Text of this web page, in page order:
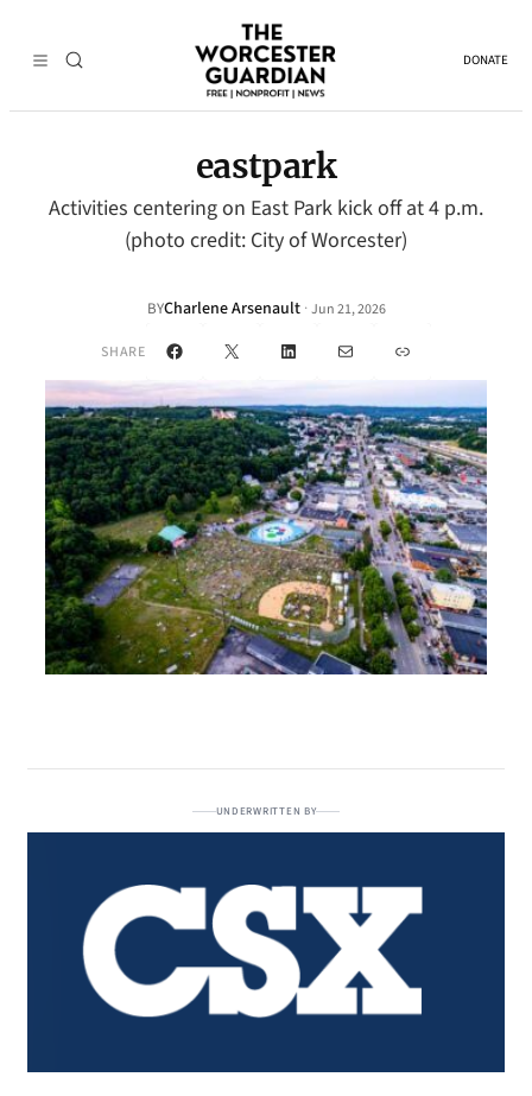
DONATE
eastpark
Activities centering on East Park kick off at 4 p.m.
(photo credit: City of Worcester)
BYCharlene Arsenault · Jun 21, 2026
SHARE Facebook
X LinkedInMail Link
UNDERWRITTEN BY